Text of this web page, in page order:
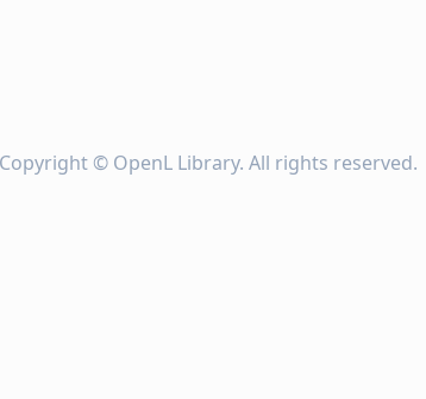
Copyright © OpenL Library. All rights reserved.